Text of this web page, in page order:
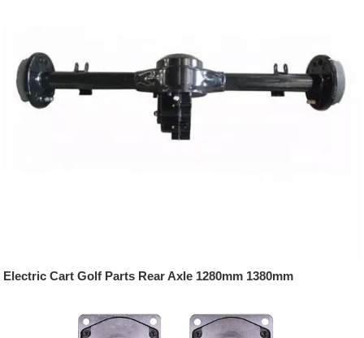
Electric Cart Golf Parts Rear Axle 1280mm 1380mm